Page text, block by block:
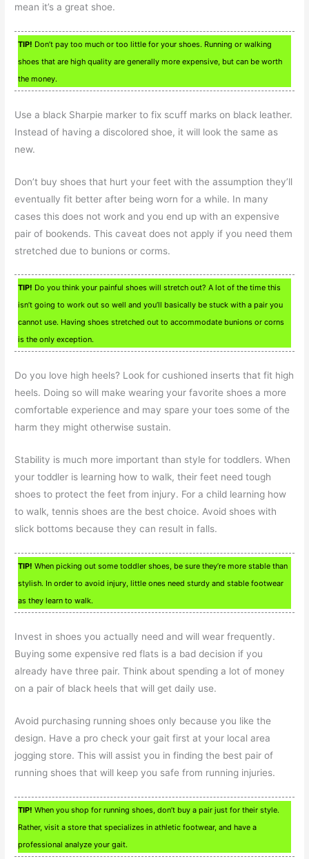
mean it’s a great shoe.
TIP! Don’t pay too much or too little for your shoes. Running or walking
shoes that are high quality are generally more expensive, but can be worth
the money.
Use a black Sharpie marker to fix scuff marks on black leather.
Instead of having a discolored shoe, it will look the same as
new.
Don’t buy shoes that hurt your feet with the assumption they’ll
eventually fit better after being worn for a while. In many
cases this does not work and you end up with an expensive
pair of bookends. This caveat does not apply if you need them
stretched due to bunions or corms.
TIP! Do you think your painful shoes will stretch out? A lot of the time this
isn’t going to work out so well and you’ll basically be stuck with a pair you
cannot use. Having shoes stretched out to accommodate bunions or corns
is the only exception.
Do you love high heels? Look for cushioned inserts that fit high
heels. Doing so will make wearing your favorite shoes a more
comfortable experience and may spare your toes some of the
harm they might otherwise sustain.
Stability is much more important than style for toddlers. When
your toddler is learning how to walk, their feet need tough
shoes to protect the feet from injury. For a child learning how
to walk, tennis shoes are the best choice. Avoid shoes with
slick bottoms because they can result in falls.
TIP! When picking out some toddler shoes, be sure they’re more stable than
stylish. In order to avoid injury, little ones need sturdy and stable footwear
as they learn to walk.
Invest in shoes you actually need and will wear frequently.
Buying some expensive red flats is a bad decision if you
already have three pair. Think about spending a lot of money
on a pair of black heels that will get daily use.
Avoid purchasing running shoes only because you like the
design. Have a pro check your gait first at your local area
jogging store. This will assist you in finding the best pair of
running shoes that will keep you safe from running injuries.
TIP! When you shop for running shoes, don’t buy a pair just for their style.
Rather, visit a store that specializes in athletic footwear, and have a
professional analyze your gait.